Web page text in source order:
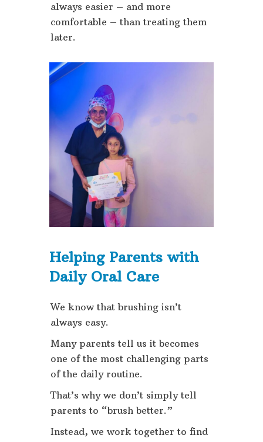
always easier – and more
comfortable – than treating them
later.
Helping Parents with
Daily Oral Care
We know that brushing isn’t
always easy.
Many parents tell us it becomes
one of the most challenging parts
of the daily routine.
That’s why we don’t simply tell
parents to “brush better.”
Instead, we work together to find